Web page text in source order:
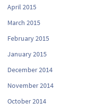
April 2015
March 2015
February 2015
January 2015
December 2014
November 2014
October 2014